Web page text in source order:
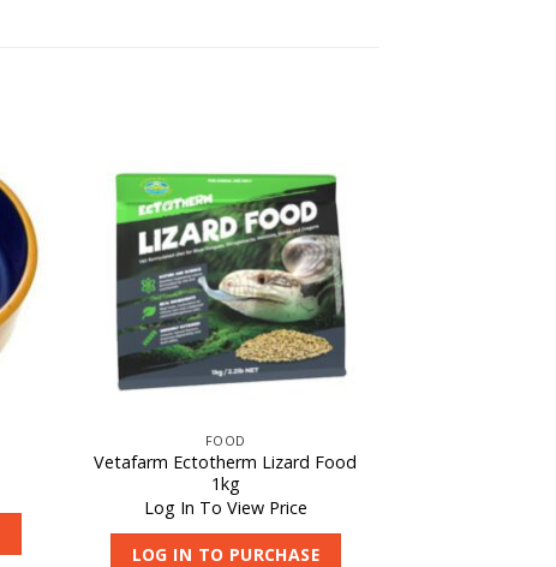
FOOD
Vetafarm Ectotherm Lizard Food
1kg
Log In To View Price
LOG IN TO PURCHASE